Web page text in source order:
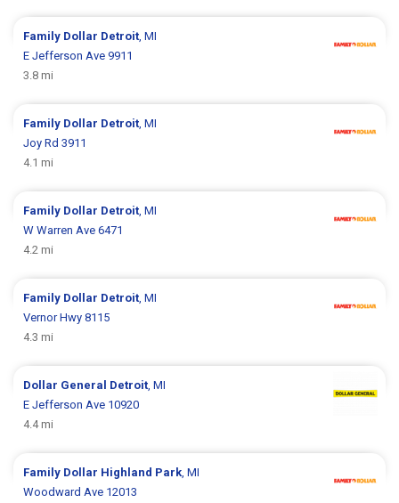
Family Dollar Detroit , MI
E Jefferson Ave 9911
3.8 mi
Family Dollar Detroit , MI
Joy Rd 3911
4.1 mi
Family Dollar Detroit , MI
W Warren Ave 6471
4.2 mi
Family Dollar Detroit , MI
Vernor Hwy 8115
4.3 mi
Dollar General Detroit , MI
E Jefferson Ave 10920
4.4 mi
Family Dollar Highland Park , MI
Woodward Ave 12013